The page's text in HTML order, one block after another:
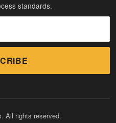
standards.
All rights reserved.